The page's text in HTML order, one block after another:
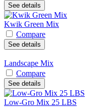
See details
Kwik Green Mix
Compare
See details
Landscape Mix
Compare
See details
Low-Gro Mix 25 LBS